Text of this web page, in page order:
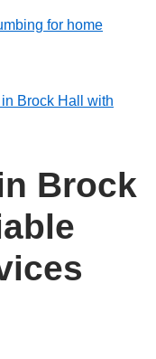
for home
Brock Hall with
Brock